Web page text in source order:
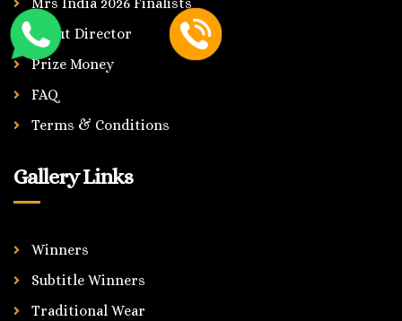
About Director
Prize Money
FAQ
Terms & Conditions
Gallery Links
Winners
Subtitle Winners
Traditional Wear